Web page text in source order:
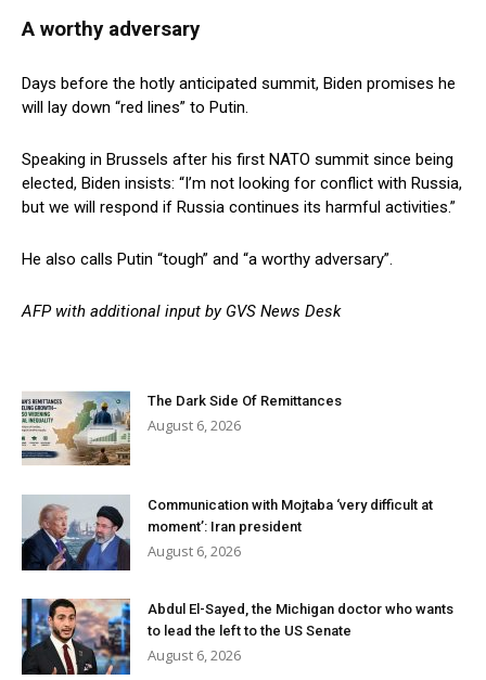
A worthy adversary
Days before the hotly anticipated summit, Biden promises he
will lay down “red lines” to Putin.
Speaking in Brussels after his first NATO summit since being
elected, Biden insists: “I’m not looking for conflict with Russia,
but we will respond if Russia continues its harmful activities.”
He also calls Putin “tough” and “a worthy adversary”.
AFP with additional input by GVS News Desk
The Dark Side Of Remittances
August 6, 2026
Communication with Mojtaba ‘very difficult at
moment’: Iran president
August 6, 2026
Abdul El-Sayed, the Michigan doctor who wants
to lead the left to the US Senate
August 6, 2026